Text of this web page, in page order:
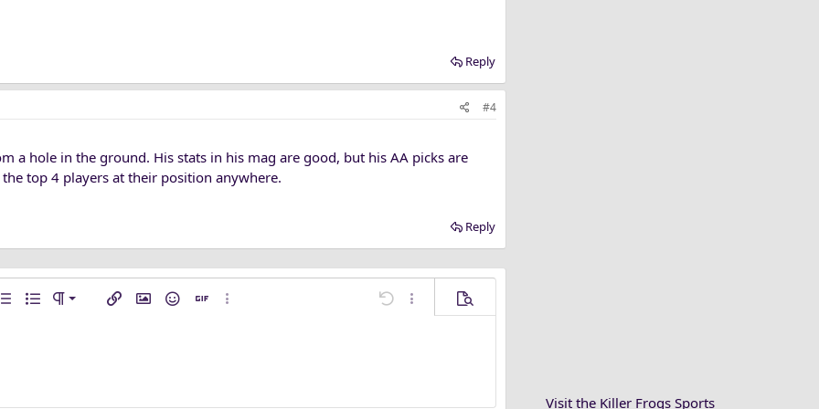
Reply
#4
a hole in the ground. His stats in his mag are good, but his AA picks are
top 4 players at their position anywhere.
Reply
left
list
Unordered list
Paragraph format
3
Insert linkInsert image
SmiliesInsert GIFMore options… Undo More options…
Preview
Visit the Killer Frogs Sports